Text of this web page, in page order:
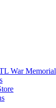
War Memorial